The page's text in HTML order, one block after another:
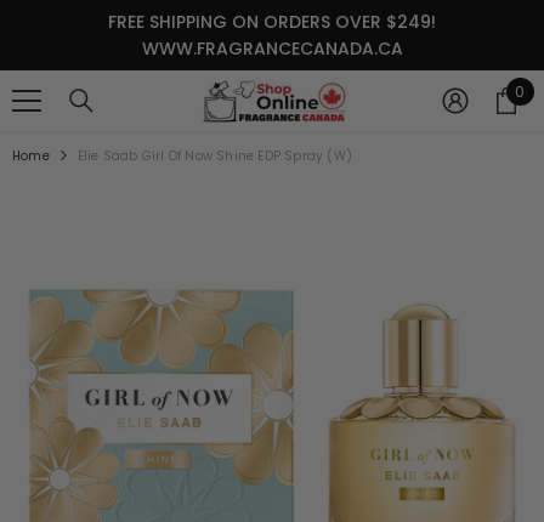
SKIP TO CONTENTFREE SHIPPING ON ORDERS OVER $249!
WWW.FRAGRANCECANADA.CA
0 0
Home Elie Saab Girl Of Now Shine EDP Spray (W)